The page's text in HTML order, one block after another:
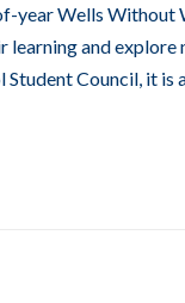
year Wells Without
and explore
Student Council, it is